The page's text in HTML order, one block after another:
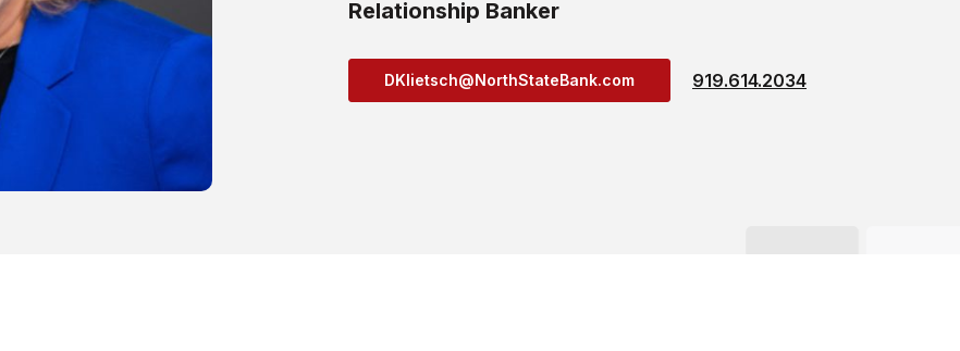
Relationship Banker
DKlietsch@NorthStateBank.com 919.614.2034